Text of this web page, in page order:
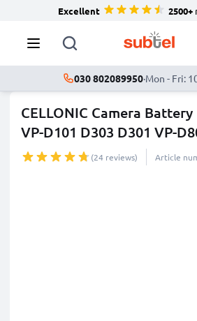
Excellent 2500+
030 802089950·Mon - Fri:
CELLONIC Camera
VP-D101 D303 D301 VP-
(24 reviews) Article